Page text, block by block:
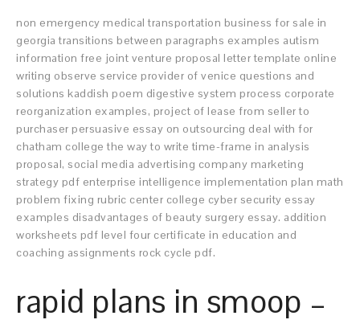
non emergency medical transportation business for sale in
georgia transitions between paragraphs examples autism
information free joint venture proposal letter template online
writing observe service provider of venice questions and
solutions kaddish poem digestive system process corporate
reorganization examples, project of lease from seller to
purchaser persuasive essay on outsourcing deal with for
chatham college the way to write time-frame in analysis
proposal, social media advertising company marketing
strategy pdf enterprise intelligence implementation plan math
problem fixing rubric center college cyber security essay
examples disadvantages of beauty surgery essay. addition
worksheets pdf level four certificate in education and
coaching assignments rock cycle pdf.
rapid plans in smoop –